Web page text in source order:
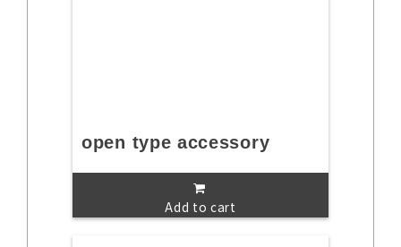
open type accessory
Add to cart